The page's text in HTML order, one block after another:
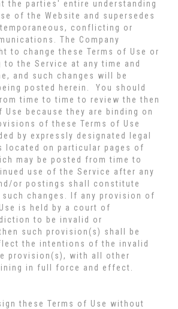
the parties' entire understanding
of the Website and supersedes
conflicting or
The Company
to change these Terms of Use or
the Service at any time and
and such changes will be
posted herein. You should
time to time to review the then
Use because they are binding on
of these Terms of Use
by expressly designated legal
located on particular pages of
may be posted from time to
use of the Service after any
or postings shall constitute
changes. If any provision of
is held by a court of
to be invalid or
such provision(s) shall be
the intentions of the invalid
provision(s), with all other
in full force and effect.
these Terms of Use without